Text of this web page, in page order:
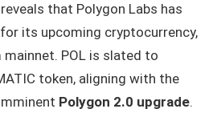
that Polygon Labs has
for its upcoming cryptocurrency,
mainnet. POL is slated to
token, aligning with the
Polygon 2.0 upgrade.